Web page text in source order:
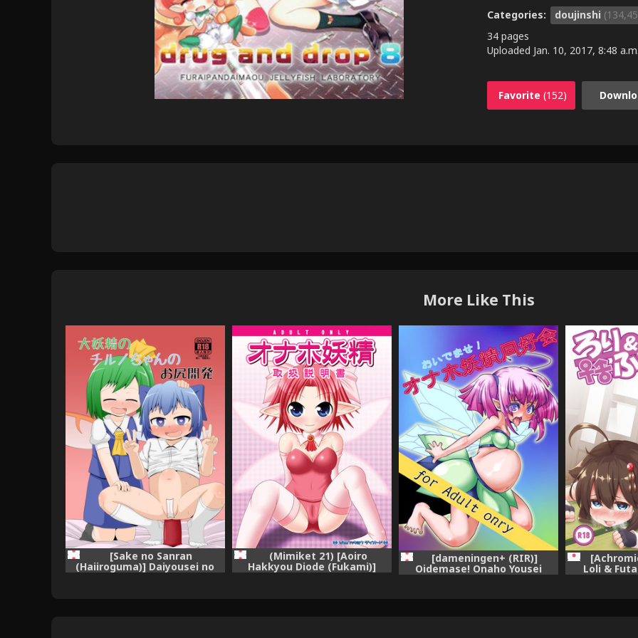
Categories: doujinshi
34 pages
Uploaded Jan. 10, 2017, 8:48 a.m.
Favorite (152)
More Like This
[Sake no Sanran
(Haiiroguma)] Daiyousei no
(Mimiket 21) [Aoiro
Hakkyou Diode (Fukami)]
[dameningen+ (RIR)]
Oidemase! Onaho Yousei Loli &